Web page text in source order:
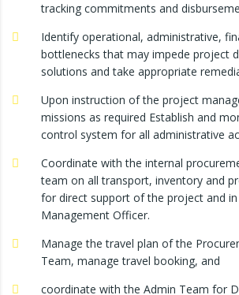
tracking commitments and
Identify operational, administrative,
bottlenecks that may impede project
solutions and take appropriate
Upon instruction of the project
missions as required Establish and
control system for all administrative
Coordinate with the internal
team on all transport, inventory and
for direct support of the project and
Management Officer.
Manage the travel plan of the
Team, manage travel booking, and
coordinate with the Admin Team for